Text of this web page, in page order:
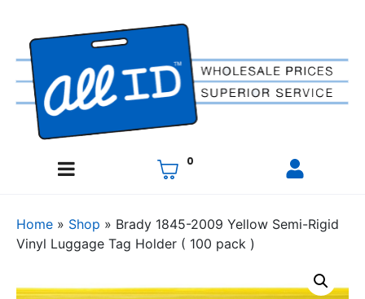
0
Home » Shop » Brady 1845-2009 Yellow Semi-Rigid
Vinyl Luggage Tag Holder ( 100 pack )